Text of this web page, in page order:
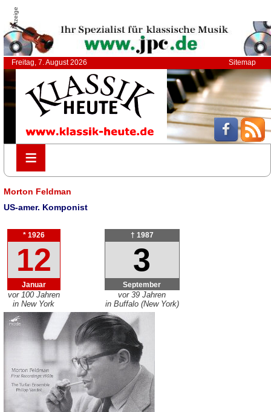
Anzeige
Freitag, 7. August 2026 Sitemap
≡
≡
Morton Feldman
US-amer. Komponist
* 1926
12
Januar
vor 100 Jahren
in New York
† 1987
3
September
vor 39 Jahren
in Buffalo (New York)